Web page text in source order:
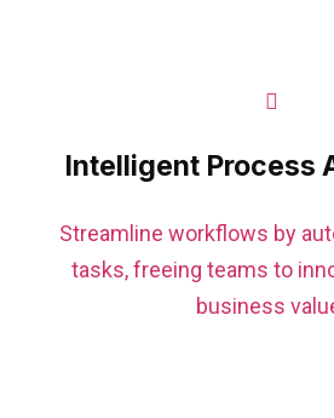
Intelligent Process
Streamline workflows by
tasks, freeing teams to
business